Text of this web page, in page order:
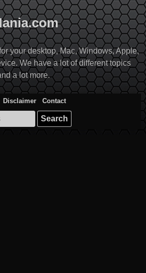
your desktop, Mac, Windows, Apple,
We have a lot of different topics
a lot more.
Disclaimer
Contact